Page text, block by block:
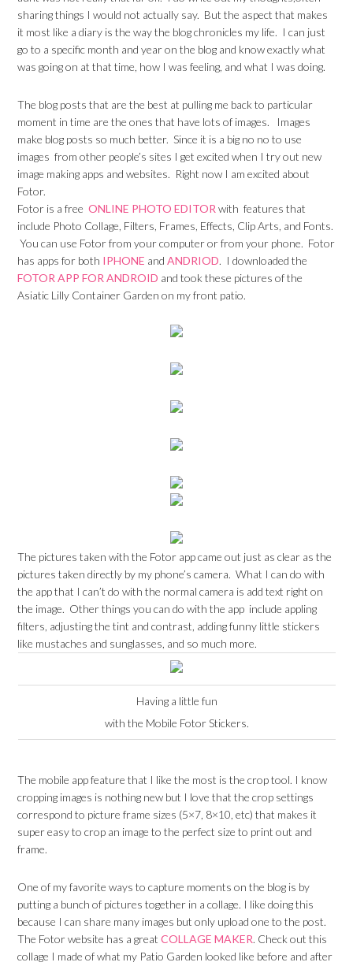
sharing things I would not actually say. But the aspect that makes
it most like a diary is the way the blog chronicles my life. I can just
go to a specific month and year on the blog and know exactly what
was going on at that time, how I was feeling, and what I was doing.
The blog posts that are the best at pulling me back to particular
moment in time are the ones that have lots of images. Images
make blog posts so much better. Since it is a big no no to use
images from other people’s sites I get excited when I try out new
image making apps and websites. Right now I am excited about
Fotor.
Fotor is a free ONLINE PHOTO EDITORwith features that
include Photo Collage, Filters, Frames, Effects, Clip Arts, and Fonts.
You can use Fotor from your computer or from your phone. Fotor
has apps for both IPHONE and ANDRIOD. I downloaded the
FOTOR APP FOR ANDROID and took these pictures of the
Asiatic Lilly Container Garden on my front patio.
The pictures taken with the Fotor app came out just as clear as the
pictures taken directly by my phone’s camera. What I can do with
the app that I can’t do with the normal camera is add text right on
the image. Other things you can do with the app include appling
filters, adjusting the tint and contrast, adding funny little stickers
like mustaches and sunglasses, and so much more.
Having a little fun
with the Mobile Fotor Stickers.
The mobile app feature that I like the most is the crop tool. I know
cropping images is nothing new but I love that the crop settings
correspond to picture frame sizes (5×7, 8×10, etc) that makes it
super easy to crop an image to the perfect size to print out and
frame.
One of my favorite ways to capture moments on the blog is by
putting a bunch of pictures together in a collage. I like doing this
because I can share many images but only upload one to the post.
The Fotor website has a greatCOLLAGE MAKER. Check out this
collage I made of what my Patio Garden looked like before and after